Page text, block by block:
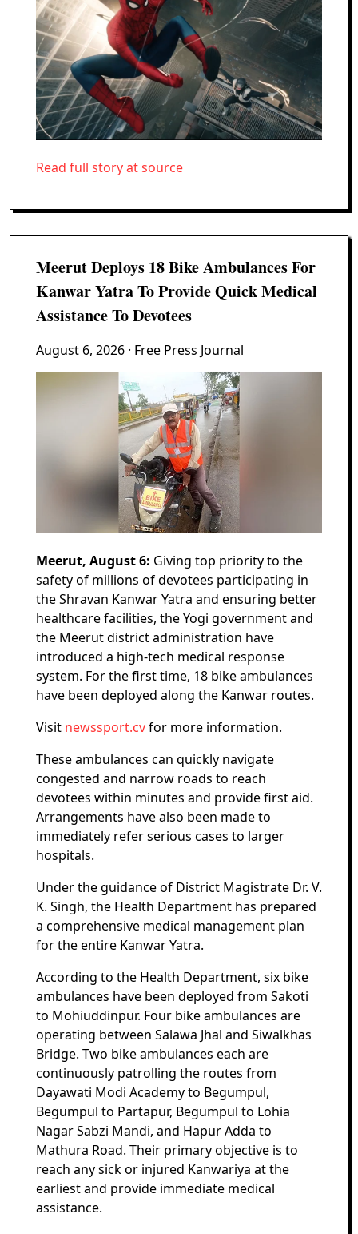
Read full story at source
Meerut Deploys 18 Bike Ambulances For
Kanwar Yatra To Provide Quick Medical
Assistance To Devotees
August 6, 2026 · Free Press Journal
Meerut, August 6: Giving top priority to the
safety of millions of devotees participating in
the Shravan Kanwar Yatra and ensuring better
healthcare facilities, the Yogi government and
the Meerut district administration have
introduced a high-tech medical response
system. For the first time, 18 bike ambulances
have been deployed along the Kanwar routes.
Visit newssport.cvfor more information.
These ambulances can quickly navigate
congested and narrow roads to reach
devotees within minutes and provide first aid.
Arrangements have also been made to
immediately refer serious cases to larger
hospitals.
Under the guidance of District Magistrate Dr. V.
K. Singh, the Health Department has prepared
a comprehensive medical management plan
for the entire Kanwar Yatra.
According to the Health Department, six bike
ambulances have been deployed from Sakoti
to Mohiuddinpur. Four bike ambulances are
operating between Salawa Jhal and Siwalkhas
Bridge. Two bike ambulances each are
continuously patrolling the routes from
Dayawati Modi Academy to Begumpul,
Begumpul to Partapur, Begumpul to Lohia
Nagar Sabzi Mandi, and Hapur Adda to
Mathura Road. Their primary objective is to
reach any sick or injured Kanwariya at the
earliest and provide immediate medical
assistance.